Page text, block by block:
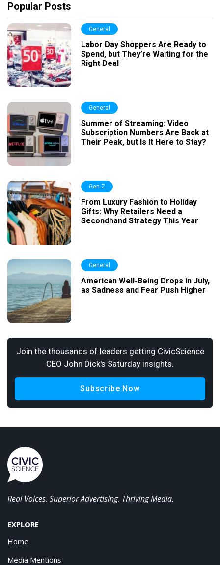
Popular Posts
General
Labor Day Shoppers Are Ready to
Spend, but They’re Waiting for the
Right Deal
General
Summer of Streaming: Video
Subscription Numbers Are Back at
Their Peak, but Is It Here to Stay?
Gen Z
From Luxury Fashion to Holiday
Gifts: Why Retailers Need a
Secondhand Strategy This Year
General
American Well-Being Drops in July,
as Sadness and Fear Push Higher
Join the thousands of leaders getting CivicScience
CEO John Dick's Saturday insights.
Subscribe Now
Real Voices. Superior Advertising. Thriving Media.
EXPLORE
Home
Media Mentions